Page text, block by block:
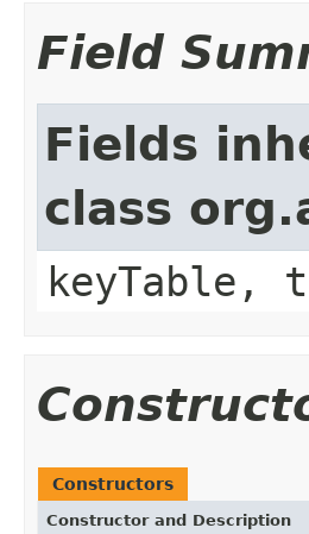
Field
Fields
class
keyTable,
Constructors
Constructor and Description